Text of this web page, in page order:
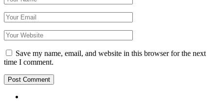
Save my name, email, and website in this browser for the next
time I comment.